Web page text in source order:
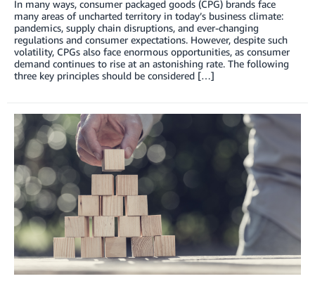
In many ways, consumer packaged goods (CPG) brands face
many areas of uncharted territory in today’s business climate:
pandemics, supply chain disruptions, and ever-changing
regulations and consumer expectations. However, despite such
volatility, CPGs also face enormous opportunities, as consumer
demand continues to rise at an astonishing rate. The following
three key principles should be considered […]